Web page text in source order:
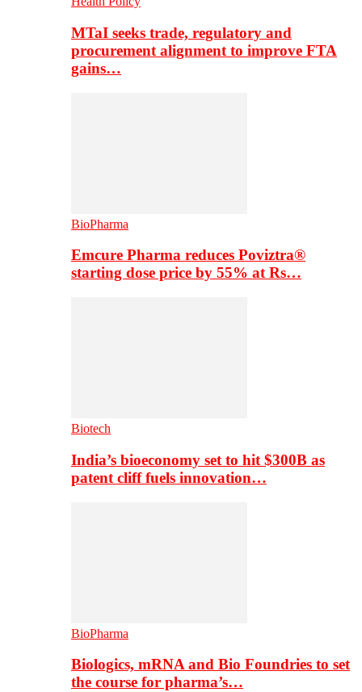
MTaI seeks trade, regulatory and
procurement alignment to improve FTA
gains…
BioPharma
Emcure Pharma reduces Poviztra®
starting dose price by 55% at Rs…
Biotech
India’s bioeconomy set to hit $300B as
patent cliff fuels innovation…
BioPharma
Biologics, mRNA and Bio Foundries to set
the course for pharma’s…